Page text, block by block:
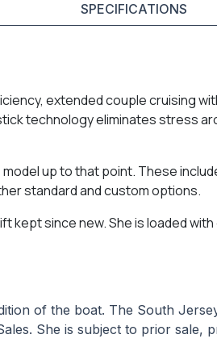
SPECIFICATIONS
extended couple cruising
technology eliminates stress
up to that point. These
standard and custom options.
kept since new. She is loaded
of the boat. The South
She is subject to prior sale,